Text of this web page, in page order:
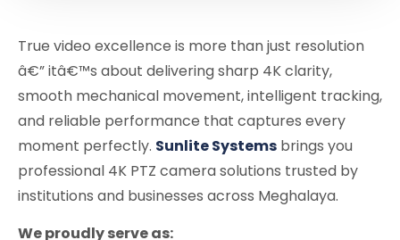
True video excellence is more than just resolution
â€” itâ€™s about delivering sharp 4K clarity,
smooth mechanical movement, intelligent tracking,
and reliable performance that captures every
moment perfectly. Sunlite Systems brings you
professional 4K PTZ camera solutions trusted by
institutions and businesses across Meghalaya.
We proudly serve as: